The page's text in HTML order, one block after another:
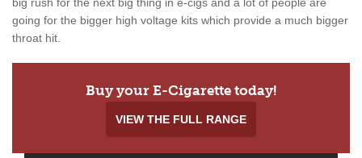
going for the bigger high voltage kits which provide a much bigger
throat hit.
Buy your E-Cigarette today!
VIEW THE FULL RANGE